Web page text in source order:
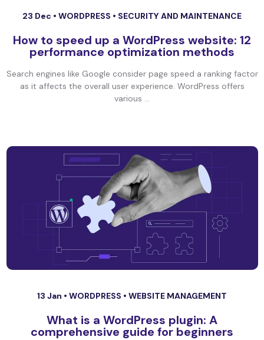
23 Dec • WORDPRESS • SECURITY AND MAINTENANCE
How to speed up a WordPress website: 12
performance optimization methods
Search engines like Google consider page speed a ranking factor
as it affects the overall user experience. WordPress offers
various ...
13 Jan • WORDPRESS • WEBSITE MANAGEMENT
What is a WordPress plugin: A
comprehensive guide for beginners